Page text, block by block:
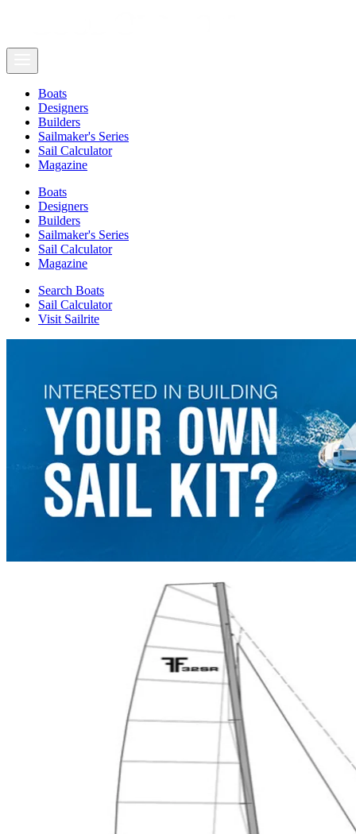
Boats
Designers
Builders
Sailmaker's Series
Sail Calculator
Magazine
Boats
Designers
Builders
Sailmaker's Series
Sail Calculator
Magazine
Search Boats
Sail Calculator
Visit Sailrite